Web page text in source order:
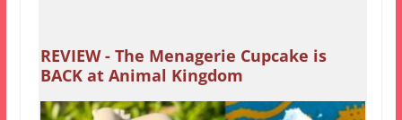
REVIEW - The Menagerie Cupcake is
BACK at Animal Kingdom